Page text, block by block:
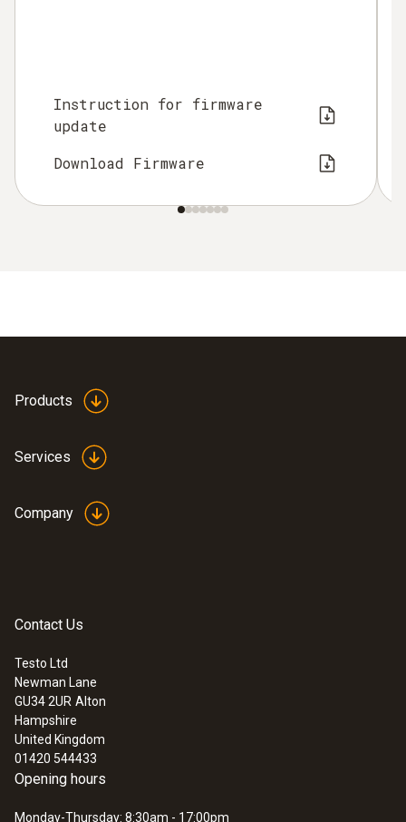
Instruction for firmware
update
Download Firmware
Products
Services
Company
Contact Us
Testo Ltd
Newman Lane
GU34 2UR Alton
Hampshire
United Kingdom
01420 544433
Opening hours
Monday-Thursday: 8:30am - 17:00pm